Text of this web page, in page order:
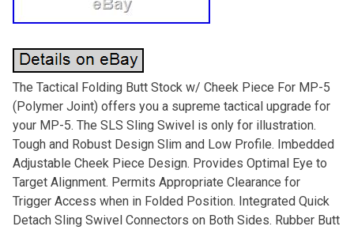
The Tactical Folding Butt Stock w/ Cheek Piece For MP-5
(Polymer Joint) offers you a supreme tactical upgrade for
your MP-5. The SLS Sling Swivel is only for illustration.
Tough and Robust Design Slim and Low Profile. Imbedded
Adjustable Cheek Piece Design. Provides Optimal Eye to
Target Alignment. Permits Appropriate Clearance for
Trigger Access when in Folded Position. Integrated Quick
Detach Sling Swivel Connectors on Both Sides. Rubber Butt